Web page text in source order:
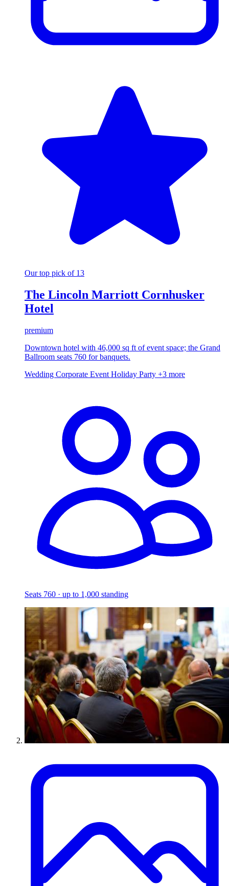
Our top pick of 13
The Lincoln Marriott Cornhusker
Hotel
premium
Downtown hotel with 46,000 sq ft of event space; the Grand
Ballroom seats 760 for banquets.
Wedding Corporate Event Holiday Party +3 more
Seats 760 · up to 1,000 standing